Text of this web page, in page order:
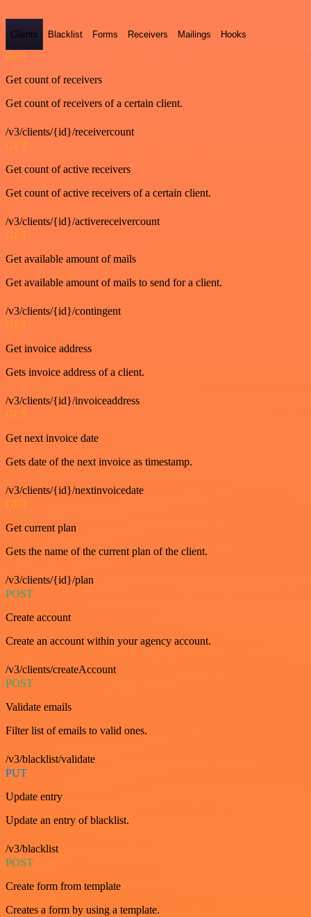
Clients Blacklist Forms Receivers Mailings Hooks
GET
Get count of receivers
Get count of receivers of a certain client.
/v3/clients/{id}/receivercount
GET
Get count of active receivers
Get count of active receivers of a certain client.
/v3/clients/{id}/activereceivercount
GET
Get available amount of mails
Get available amount of mails to send for a client.
/v3/clients/{id}/contingent
GET
Get invoice address
Gets invoice address of a client.
/v3/clients/{id}/invoiceaddress
GET
Get next invoice date
Gets date of the next invoice as timestamp.
/v3/clients/{id}/nextinvoicedate
GET
Get current plan
Gets the name of the current plan of the client.
/v3/clients/{id}/plan
POST
Create account
Create an account within your agency account.
/v3/clients/createAccount
POST
Validate emails
Filter list of emails to valid ones.
/v3/blacklist/validate
PUT
Update entry
Update an entry of blacklist.
/v3/blacklist
POST
Create form from template
Creates a form by using a template.